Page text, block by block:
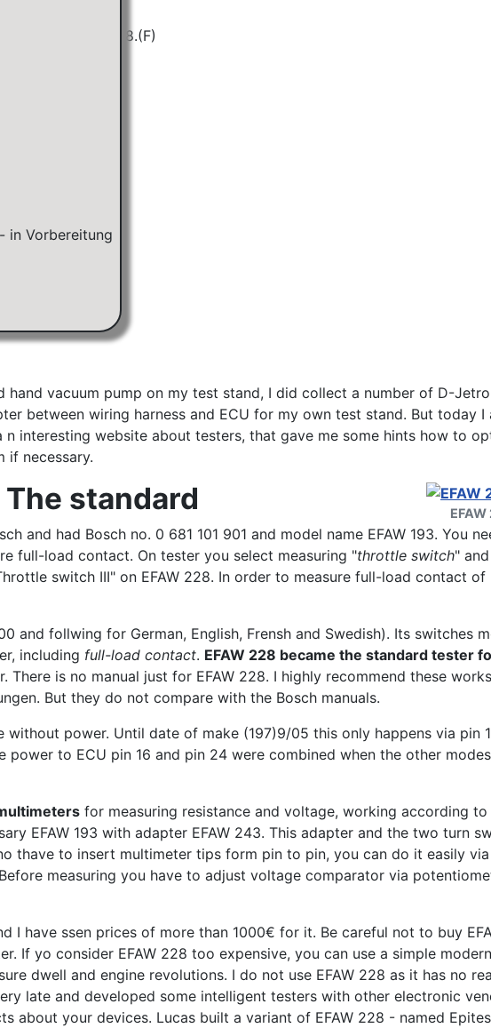
31.5.(ER)/23.8.(F)
in Vorbereitung
hand vacuum pump on my test stand, I did collect a number of D-
between wiring harness and ECU for my own test stand. But today
interesting website about testers, that gave me some hints how to
if necessary.
The standard
and had Bosch no. 0 681 101 901 and model name EFAW 193. You
full-load contact. On tester you select measuring "throttle switch"
switch III" on EFAW 228. In order to measure full-load contact
and follwing for German, English, Frensh and Swedish). Its switches
including full-load contact. EFAW 228 became the standard tester
There is no manual just for EFAW 228. I highly recommend these
But they do not compare with the Bosch manuals.
without power. Until date of make (197)9/05 this only happens via pin
to ECU pin 16 and pin 24 were combined when the other
for measuring resistance and voltage, working according
EFAW 193 with adapter EFAW 243. This adapter and the two turn
thave to insert multimeter tips form pin to pin, you can do it easily
measuring you have to adjust voltage comparator via
I have ssen prices of more than 1000€ for it. Be careful not to buy
If yo consider EFAW 228 too expensive, you can use a simple
dwell and engine revolutions. I do not use EFAW 228 as it has no
late and developed some intelligent testers with other electronic
about your devices. Lucas built a variant of EFAW 228 - named